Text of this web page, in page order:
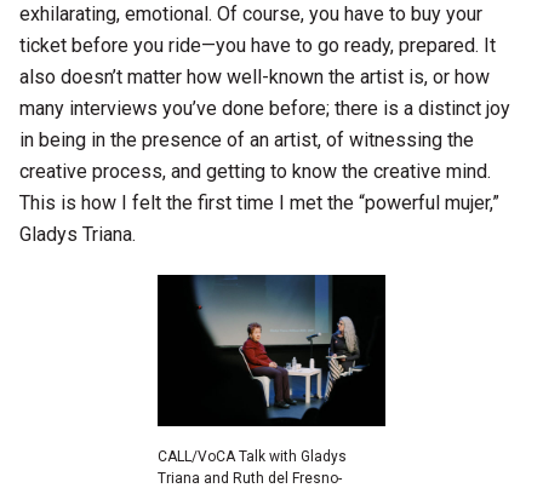
exhilarating, emotional. Of course, you have to buy your
ticket before you ride—you have to go ready, prepared. It
also doesn’t matter how well-known the artist is, or how
many interviews you’ve done before; there is a distinct joy
in being in the presence of an artist, of witnessing the
creative process, and getting to know the creative mind.
This is how I felt the first time I met the “powerful mujer,”
Gladys Triana.
CALL/VoCA Talk with Gladys
Triana and Ruth del Fresno-